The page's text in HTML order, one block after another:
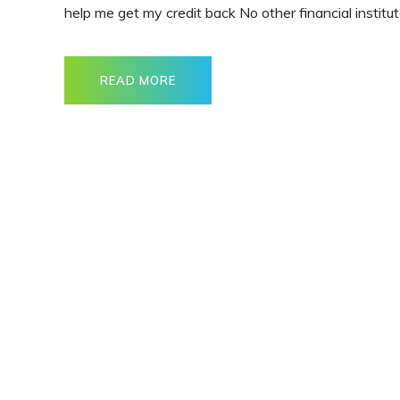
help me get my credit back No other financial
READ MORE